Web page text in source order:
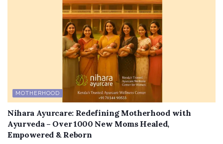
MOTHERHOOD
Nihara Ayurcare: Redefining Motherhood with
Ayurveda – Over 1000 New Moms Healed,
Empowered & Reborn